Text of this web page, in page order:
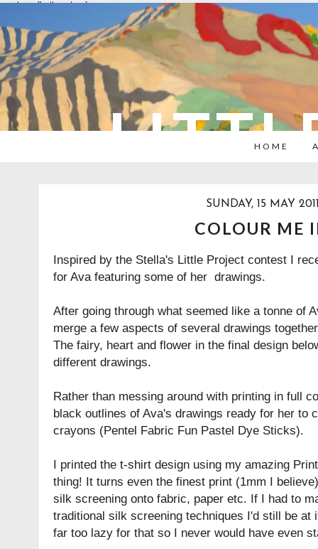
overlays: {bottom: true}
HOME
SUNDAY, 15 MAY
COLOUR ME
Inspired by the Stella's Little Project contest I
for Ava featuring some of her drawings.
After going through what seemed like a tonne of
merge a few aspects of several drawings
The fairy, heart and flower in the final design
different drawings.
Rather than messing around with printing in full
black outlines of Ava's drawings ready for her to
crayons (Pentel Fabric Fun Pastel Dye Sticks).
I printed the t-shirt design using my amazing
thing! It turns even the finest print (1mm I
silk screening onto fabric, paper etc. If I had to
traditional silk screening techniques I'd still be at
far too lazy for that so I never would have even